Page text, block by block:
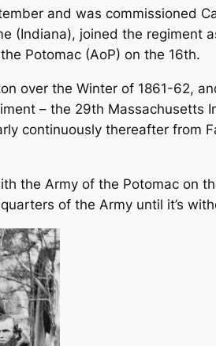
and was commissioned
(Indiana), joined the regiment
Potomac (AoP) on the 16th.
over the Winter of 1861-62,
– the 29th Massachusetts
continuously thereafter from
the Army of the Potomac on
of the Army until it’s